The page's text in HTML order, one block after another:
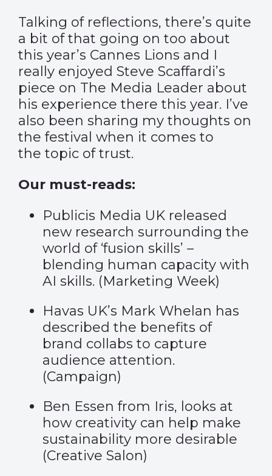
Talking of reflections, there’s quite
a bit of that going on too about
this year’s Cannes Lions and I
really enjoyed Steve Scaffardi’s
piece on The Media Leader about
his experience there this year. I’ve
also been sharing my thoughts on
the festival when it comes to
the topic of trust.
Our must-reads:
Publicis Media UK released
new research surrounding the
world of ‘fusion skills’ –
blending human capacity with
AI skills. (Marketing Week)
Havas UK’s Mark Whelan has
described the benefits of
brand collabs to capture
audience attention.
(Campaign)
Ben Essen from Iris, looks at
how creativity can help make
sustainability more desirable
(Creative Salon)